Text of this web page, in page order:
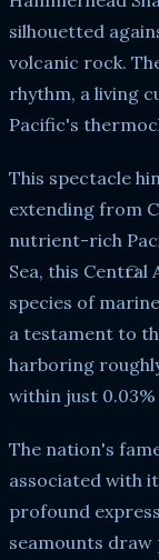
silhouetted
volcanic rock.
rhythm, a living
Pacific's
This spectacle
extending from
nutrient-rich
Sea, this Central
species of
a testament to
harboring
within just
The nation's
associated with
profound
seamounts draw